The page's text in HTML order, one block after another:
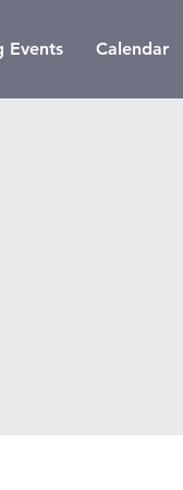
Events Calendar